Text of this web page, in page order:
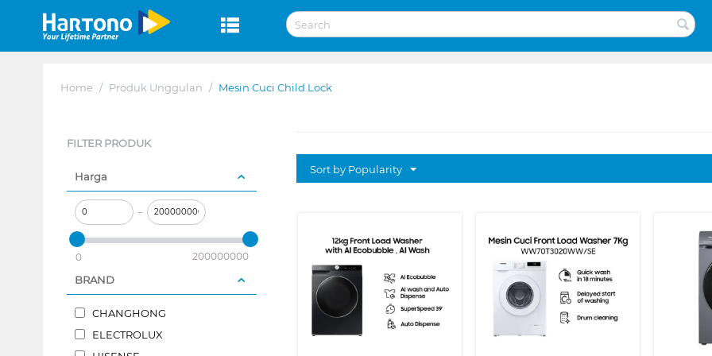
Home / Produk Unggulan / Mesin Cuci Child Lock
FILTER PRODUK
Harga
–
0 200000000
BRAND
CHANGHONG
ELECTROLUX
Sort by Popularity